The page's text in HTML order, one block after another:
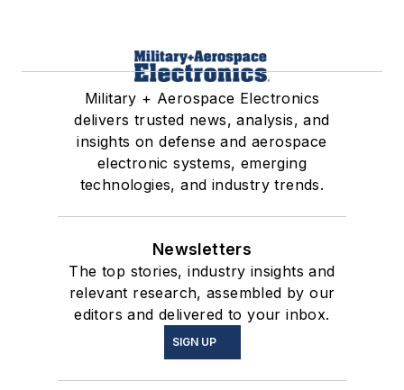
Military + Aerospace Electronics
delivers trusted news, analysis, and
insights on defense and aerospace
electronic systems, emerging
technologies, and industry trends.
Newsletters
The top stories, industry insights and
relevant research, assembled by our
editors and delivered to your inbox.
SIGN UP